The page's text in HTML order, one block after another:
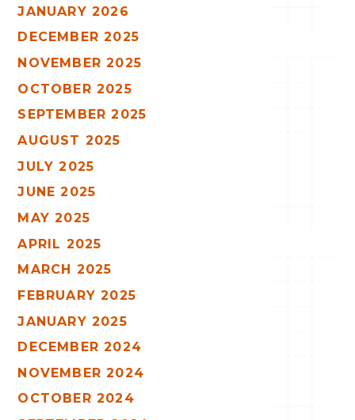
JANUARY 2026
DECEMBER 2025
NOVEMBER 2025
OCTOBER 2025
SEPTEMBER 2025
AUGUST 2025
JULY 2025
JUNE 2025
MAY 2025
APRIL 2025
MARCH 2025
FEBRUARY 2025
JANUARY 2025
DECEMBER 2024
NOVEMBER 2024
OCTOBER 2024